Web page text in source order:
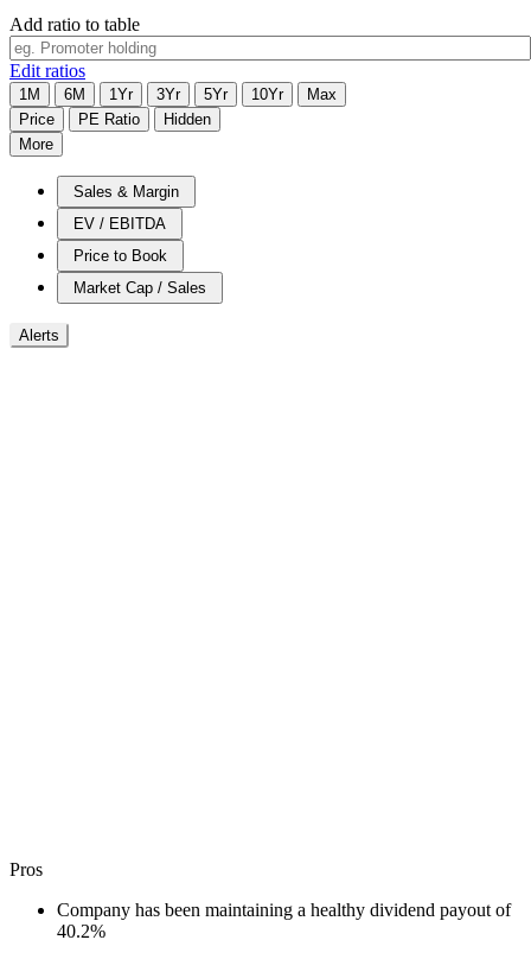
Add ratio to table
Edit ratios
1M 6M 1Yr 3Yr 5Yr 10Yr
Max
Price
PE Ratio
Hidden
More
Sales & Margin
EV / EBITDA
Price to Book
Market Cap / Sales
Alerts
Pros
Company has been maintaining a healthy dividend payout of
40.2%